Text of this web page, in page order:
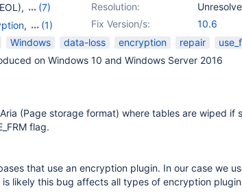
Resolution:
,
(7)
, 10.5(EOL)
10.7(EOL)
,10.9(EOL),
Fix Version/s: 10.6
,
(1)
Engine - Aria
Windows data-loss encryption repair
on Windows 10 and Windows Server 2016
(Page storage format) where tables are wiped if
flag.
that use an encryption plugin. In our case we
likely this bug affects all types of encryption